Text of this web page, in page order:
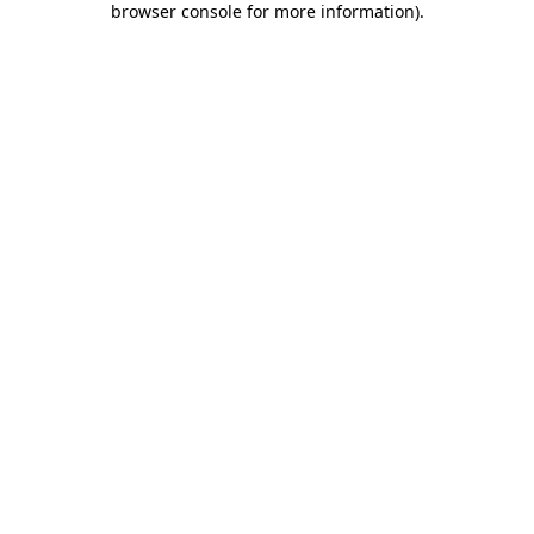
browser console for more information).